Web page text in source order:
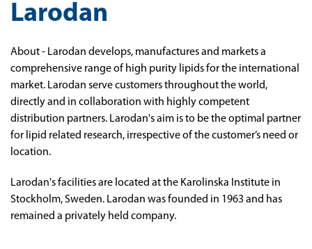
Larodan
About - Larodan develops, manufactures and markets a
comprehensive range of high purity lipids for the international
market. Larodan serve customers throughout the world,
directly and in collaboration with highly competent
distribution partners. Larodan's aim is to be the optimal partner
for lipid related research, irrespective of the customer’s need or
location.
Larodan's facilities are located at the Karolinska Institute in
Stockholm, Sweden. Larodan was founded in 1963 and has
remained a privately held company.